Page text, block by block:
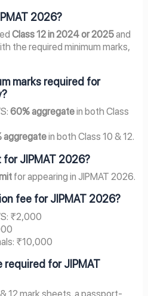
2026?
Class 12 in 2024 or 2025and
the required minimum marks,
marks required for
60% aggregatein both Class
aggregatein both Class 10 & 12.
for JIPMAT 2026?
for appearing in JIPMAT 2026.
fee for JIPMAT 2026?
₹2,000
₹10,000
required for JIPMAT